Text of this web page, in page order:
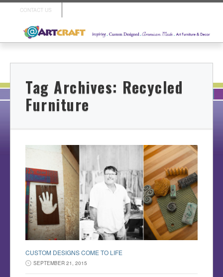
CONTACT US
Tag Archives: Recycled
Furniture
CUSTOM DESIGNS COME TO LIFE
SEPTEMBER 21, 2015